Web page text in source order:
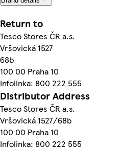
Return to
Tesco Stores ČR a.s.
Vršovická 1527
68b
100 00 Praha 10
Infolinka: 800 222 555
Distributor Address
Tesco Stores ČR a.s.
Vršovická 1527/68b
100 00 Praha 10
Infolinka: 800 222 555